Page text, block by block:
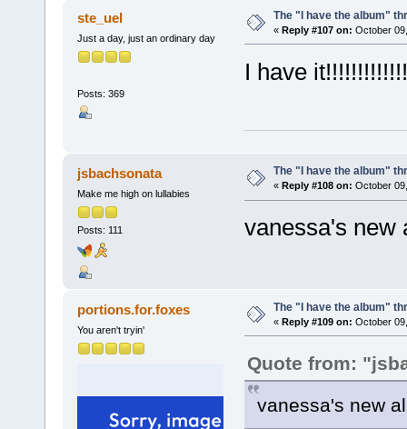
ste_uel
Just a day, just an ordinary day
Posts: 369
The "I have the album"
« Reply #107 on: October
I have
jsbachsonata
Make me high on lullabies
Posts: 111
The "I have the album"
« Reply #108 on: October
vanessa's new
portions.for.foxes
You aren't tryin'
The "I have the album"
« Reply #109 on: October
Quote from:
vanessa's new